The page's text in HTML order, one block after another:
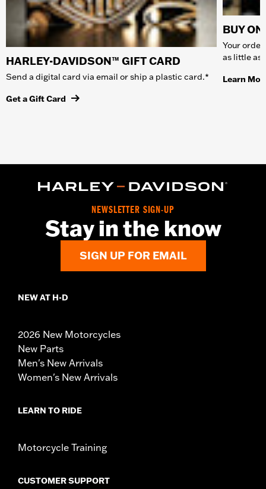
HARLEY-DAVIDSON™ GIFT CARD
Send a digital card via email or ship a plastic card.*
Get a Gift Card
BUY
Your
as little as
Learn
NEWSLETTER SIGN-UP
Stay in the know
SIGN UP FOR EMAIL
NEW AT H-D
2026 New Motorcycles
New Parts
Men's New Arrivals
Women's New Arrivals
LEARN TO RIDE
Motorcycle Training
CUSTOMER SUPPORT